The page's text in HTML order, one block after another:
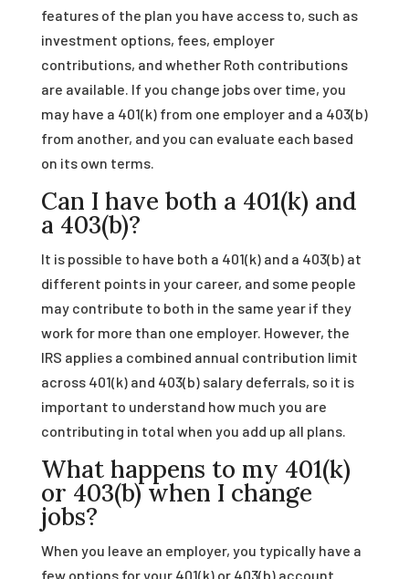
features of the plan you have access to, such as
investment options, fees, employer
contributions, and whether Roth contributions
are available. If you change jobs over time, you
may have a 401(k) from one employer and a 403(b)
from another, and you can evaluate each based
on its own terms.
Can I have both a 401(k) and
a 403(b)?
It is possible to have both a 401(k) and a 403(b) at
different points in your career, and some people
may contribute to both in the same year if they
work for more than one employer. However, the
IRS applies a combined annual contribution limit
across 401(k) and 403(b) salary deferrals, so it is
important to understand how much you are
contributing in total when you add up all plans.
What happens to my 401(k)
or 403(b) when I change
jobs?
When you leave an employer, you typically have a
few options for your 401(k) or 403(b) account.